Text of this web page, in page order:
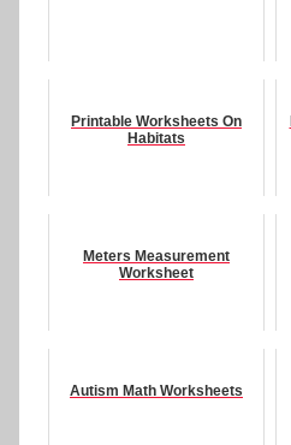
Printable Worksheets On
Habitats
Meters Measurement
Worksheet
Autism Math Worksheets